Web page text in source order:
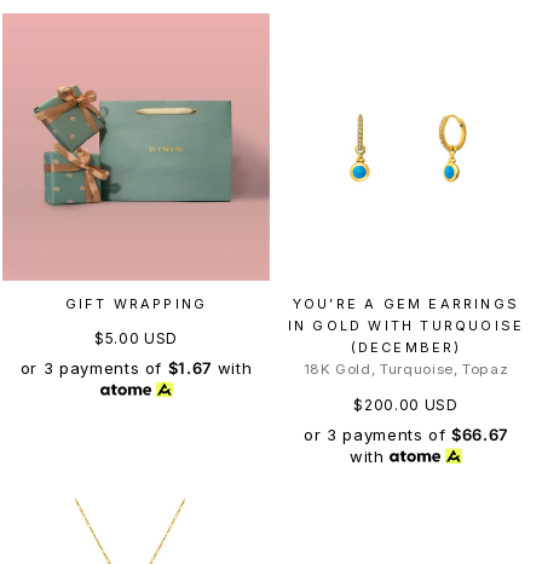
GIFT WRAPPING
$5.00 USD
or 3 payments of $1.67 with
YOU’RE A GEM EARRINGS
IN GOLD WITH TURQUOISE
(DECEMBER)
18K Gold, Turquoise, Topaz
$200.00 USD
or 3 payments of$66.67
with